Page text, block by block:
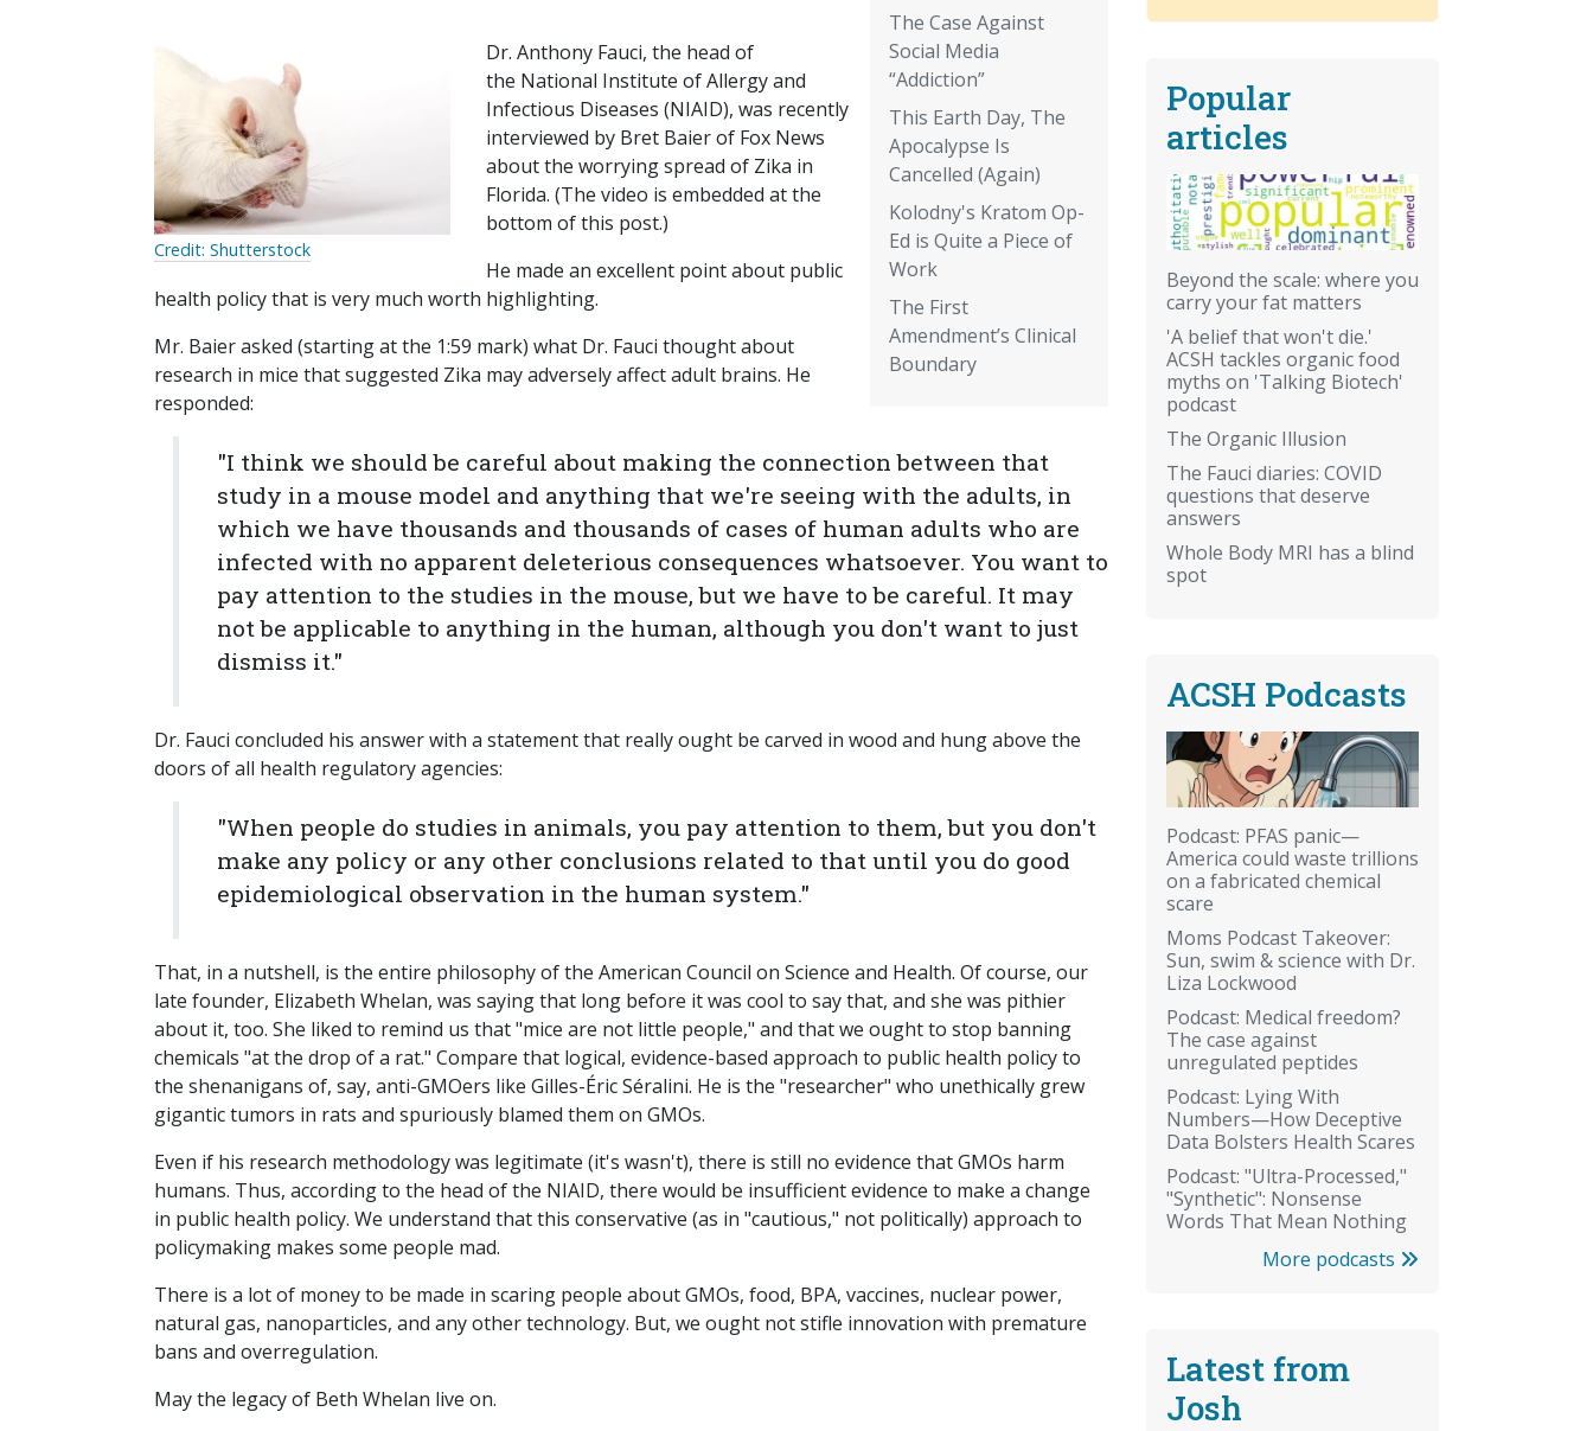
The Case Against
Social Media
“Addiction”
This Earth Day, The
Apocalypse Is
Cancelled (Again)
Kolodny's Kratom Op-
Ed is Quite a Piece of
Work
The First
Amendment’s Clinical
Boundary
Credit: Shutterstock
Dr. Anthony Fauci, the head of
the National Institute of Allergy and
Infectious Diseases (NIAID), was recently
interviewed by Bret Baier of Fox News
about the worrying spread of Zika in
Florida. (The video is embedded at the
bottom of this post.)
He made an excellent point about public
health policy that is very much worth highlighting.
Mr. Baier asked (starting at the 1:59 mark) what Dr. Fauci thought about
research in mice that suggested Zika may adversely affect adult brains. He
responded:
"I think we should be careful about making the connection between that
study in a mouse model and anything that we're seeing with the adults, in
which we have thousands and thousands of cases of human adults who are
infected with no apparent deleterious consequences whatsoever. You want to
pay attention to the studies in the mouse, but we have to be careful. It may
not be applicable to anything in the human, although you don't want to just
dismiss it."
Dr. Fauci concluded his answer with a statement that really ought be carved in wood and hung above the
doors of all health regulatory agencies:
"When people do studies in animals, you pay attention to them, but you don't
make any policy or any other conclusions related to that until you do good
epidemiological observation in the human system."
That, in a nutshell, is the entire philosophy of the American Council on Science and Health. Of course, our
late founder, Elizabeth Whelan, was saying that long before it was cool to say that, and she was pithier
about it, too. She liked to remind us that "mice are not little people," and that we ought to stop banning
chemicals "at the drop of a rat." Compare that logical, evidence-based approach to public health policy to
the shenanigans of, say, anti-GMOers like Gilles-Éric Séralini. He is the "researcher" who unethically grew
gigantic tumors in rats and spuriously blamed them on GMOs.
Even if his research methodology was legitimate (it's wasn't), there is still no evidence that GMOs harm
humans. Thus, according to the head of the NIAID, there would be insufficient evidence to make a change
in public health policy. We understand that this conservative (as in "cautious," not politically) approach to
policymaking makes some people mad.
There is a lot of money to be made in scaring people about GMOs, food, BPA, vaccines, nuclear power,
natural gas, nanoparticles, and any other technology. But, we ought not stifle innovation with premature
bans and overregulation.
May the legacy of Beth Whelan live on.
Popular
articles
Beyond the scale: where you
carry your fat matters
'A belief that won't die.'
ACSH tackles organic food
myths on 'Talking Biotech'
podcast
The Organic Illusion
The Fauci diaries: COVID
questions that deserve
answers
Whole Body MRI has a blind
spot
ACSH Podcasts
Podcast: PFAS panic—
America could waste trillions
on a fabricated chemical
scare
Moms Podcast Takeover:
Sun, swim & science with Dr.
Liza Lockwood
Podcast: Medical freedom?
The case against
unregulated peptides
Podcast: Lying With
Numbers—How Deceptive
Data Bolsters Health Scares
Podcast: "Ultra-Processed,"
"Synthetic": Nonsense
Words That Mean Nothing
More podcasts
Latest from
Josh